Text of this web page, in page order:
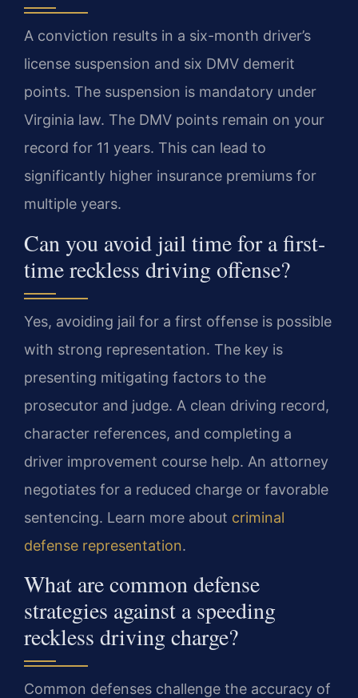
A conviction results in a six-month driver’s
license suspension and six DMV demerit
points. The suspension is mandatory under
Virginia law. The DMV points remain on your
record for 11 years. This can lead to
significantly higher insurance premiums for
multiple years.
Can you avoid jail time for a first-
time reckless driving offense?
Yes, avoiding jail for a first offense is possible
with strong representation. The key is
presenting mitigating factors to the
prosecutor and judge. A clean driving record,
character references, and completing a
driver improvement course help. An attorney
negotiates for a reduced charge or favorable
sentencing. Learn more about criminal
defense representation.
What are common defense
strategies against a speeding
reckless driving charge?
Common defenses challenge the accuracy of